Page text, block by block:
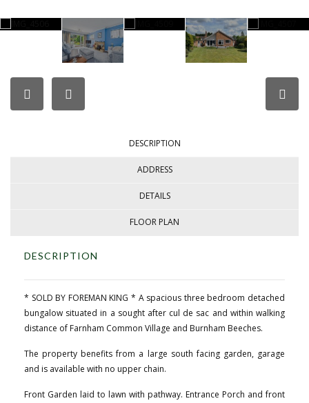
DESCRIPTION
ADDRESS
DETAILS
FLOOR PLAN
DESCRIPTION
* SOLD BY FOREMAN KING * A spacious three bedroom detached
bungalow situated in a sought after cul de sac and within walking
distance of Farnham Common Village and Burnham Beeches.
The property benefits from a large south facing garden, garage
and is available with no upper chain.
Front Garden laid to lawn with pathway. Entrance Porch and front